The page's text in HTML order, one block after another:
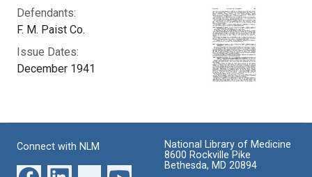
Defendants:
F. M. Paist Co.
Issue Dates:
December 1941
Connect with NLM
National Library of Medicine
8600 Rockville Pike
Bethesda, MD 20894